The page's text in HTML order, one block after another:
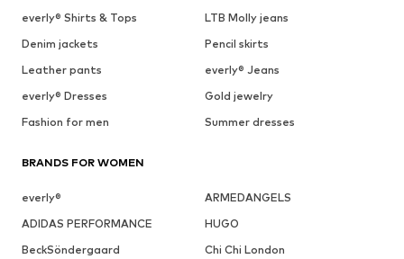
everly® Shirts & Tops
LTB Molly jeans
Denim jackets
Pencil skirts
Leather pants
everly® Jeans
everly® Dresses
Gold jewelry
Fashion for men
Summer dresses
BRANDS FOR WOMEN
everly®
ARMEDANGELS
ADIDAS PERFORMANCE
HUGO
BeckSöndergaard
Chi Chi London